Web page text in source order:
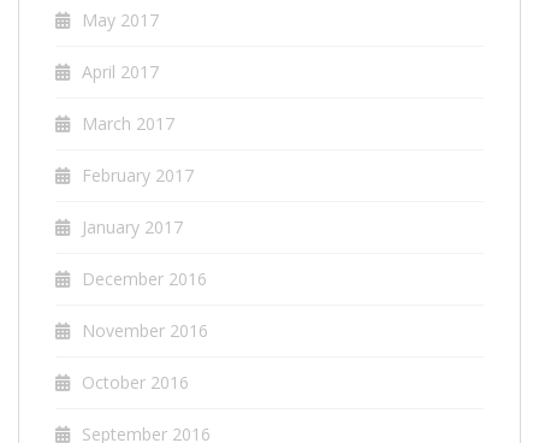
May 2017
April 2017
March 2017
February 2017
January 2017
December 2016
November 2016
October 2016
September 2016